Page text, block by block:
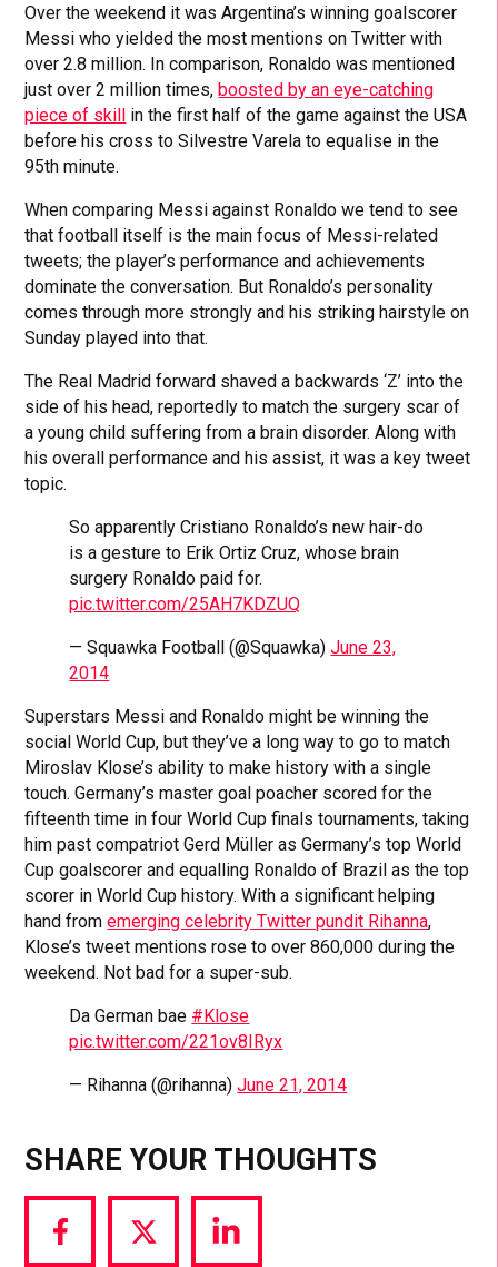
Over the weekend it was Argentina’s winning goalscorer
Messi who yielded the most mentions on Twitter with
over 2.8 million. In comparison, Ronaldo was mentioned
just over 2 million times,boosted by an eye-catching
piece of skill in the first half of the game against the USA
before his cross to Silvestre Varela to equalise in the
95th minute.
When comparing Messi against Ronaldo we tend to see
that football itself is the main focus of Messi-related
tweets; the player’s performance and achievements
dominate the conversation. But Ronaldo’s personality
comes through more strongly and his striking hairstyle on
Sunday played into that.
The Real Madrid forward shaved a backwards ‘Z’ into the
side of his head, reportedly to match the surgery scar of
a young child suffering from a brain disorder. Along with
his overall performance and his assist, it was a key tweet
topic.
So apparently Cristiano Ronaldo’s new hair-do
is a gesture to Erik Ortiz Cruz, whose brain
surgery Ronaldo paid for.
pic.twitter.com/25AH7KDZUQ
— Squawka Football (@Squawka)June 23,
2014
Superstars Messi and Ronaldo might be winning the
social World Cup, but they’ve a long way to go to match
Miroslav Klose’s ability to make history with a single
touch. Germany’s master goal poacher scored for the
fifteenth time in four World Cup finals tournaments, taking
him past compatriot Gerd Müller as Germany’s top World
Cup goalscorer and equalling Ronaldo of Brazil as the top
scorer in World Cup history. With a significant helping
hand fromemerging celebrity Twitter pundit Rihanna,
Klose’s tweet mentions rose to over 860,000 during the
weekend. Not bad for a super-sub.
Da German bae #Klose
pic.twitter.com/221ov8IRyx
— Rihanna (@rihanna)June 21, 2014
SHARE YOUR THOUGHTS
Share
Share
Share